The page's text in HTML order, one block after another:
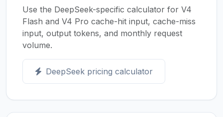
Use the DeepSeek-specific calculator for V4
Flash and V4 Pro cache-hit input, cache-miss
input, output tokens, and monthly request
volume.
DeepSeek pricing calculator